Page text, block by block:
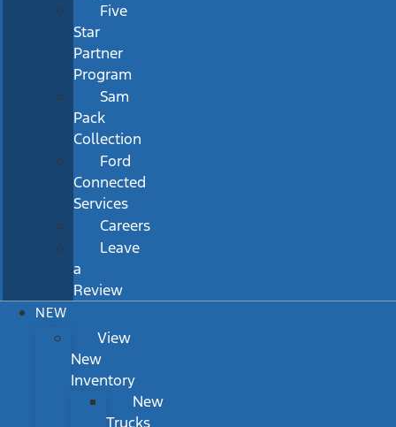
Five
Star
Partner
Program
Sam
Pack
Collection
Ford
Connected
Services
Careers
Leave
a
Review
NEW
View
New
Inventory
New
Trucks